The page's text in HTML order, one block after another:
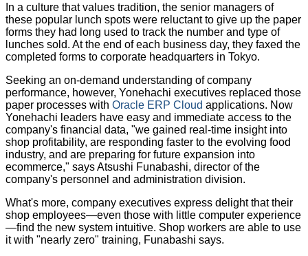
In a culture that values tradition, the senior managers of
these popular lunch spots were reluctant to give up the paper
forms they had long used to track the number and type of
lunches sold. At the end of each business day, they faxed the
completed forms to corporate headquarters in Tokyo.
Seeking an on-demand understanding of company
performance, however, Yonehachi executives replaced those
paper processes with Oracle ERP Cloud applications. Now
Yonehachi leaders have easy and immediate access to the
company's financial data, "we gained real-time insight into
shop profitability, are responding faster to the evolving food
industry, and are preparing for future expansion into
ecommerce," says Atsushi Funabashi, director of the
company's personnel and administration division.
What's more, company executives express delight that their
shop employees—even those with little computer experience
—find the new system intuitive. Shop workers are able to use
it with "nearly zero" training, Funabashi says.